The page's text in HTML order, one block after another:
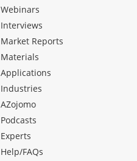
Webinars
Interviews
Market Reports
Materials
Applications
Industries
AZojomo
Podcasts
Experts
Help/FAQs